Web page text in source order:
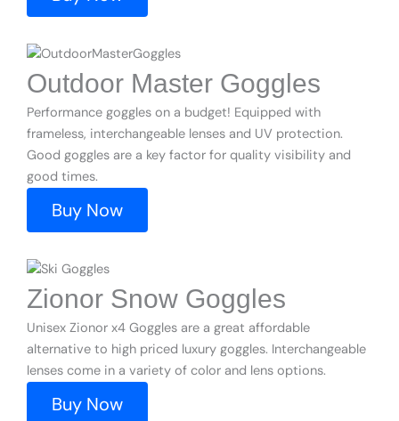
Outdoor Master Goggles
Performance goggles on a budget! Equipped with
frameless, interchangeable lenses and UV protection.
Good goggles are a key factor for quality visibility and
good times.
Buy Now
Zionor Snow Goggles
Unisex Zionor x4 Goggles are a great affordable
alternative to high priced luxury goggles. Interchangeable
lenses come in a variety of color and lens options.
Buy Now